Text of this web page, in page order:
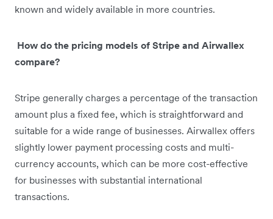
known and widely available in more countries.
How do the pricing models of Stripe and Airwallex
compare?
Stripe generally charges a percentage of the transaction
amount plus a fixed fee, which is straightforward and
suitable for a wide range of businesses. Airwallex offers
slightly lower payment processing costs and multi-
currency accounts, which can be more cost-effective
for businesses with substantial international
transactions.